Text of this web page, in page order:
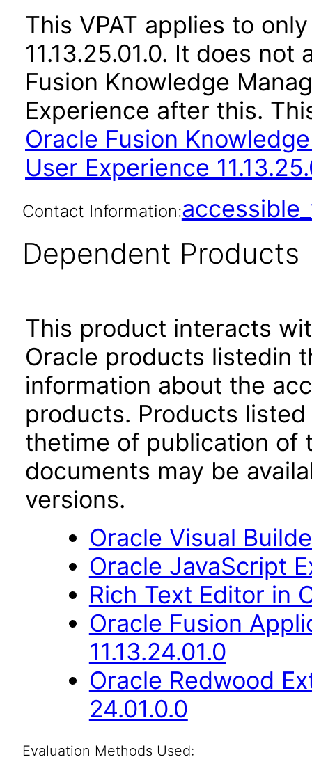
This VPAT applies to
11.13.25.01.0. It does
Fusion Knowledge
Experience after this.
Oracle Fusion
User Experience
Contact Information:
Dependent Products
This product interacts
Oracle products listedin
information about the
products. Products
thetime of publication of
documents may be
versions.
Oracle Visual
Oracle JavaScript
Rich Text Editor in
Oracle Fusion
11.13.24.01.0
Oracle Redwood
24.01.0.0
Evaluation Methods Used: